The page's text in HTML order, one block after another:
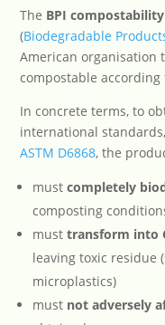
The BPI
(Biodegradable
American organisation
compostable
In concrete terms, to
international
ASTM D6868, the
mustcompletely
composting
musttransform into
leaving toxic residue
microplastics)
must not adversely